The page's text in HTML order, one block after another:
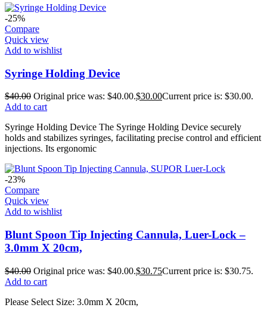
-25%
Compare
Quick view
Add to wishlist
Syringe Holding Device
$40.00 Original price was: $40.00.$30.00Current price is: $30.00.
Add to cart
Syringe Holding Device The Syringe Holding Device securely
holds and stabilizes syringes, facilitating precise control and efficient
injections. Its ergonomic
-23%
Compare
Quick view
Add to wishlist
Blunt Spoon Tip Injecting Cannula, Luer-Lock –
3.0mm X 20cm,
$40.00 Original price was: $40.00.$30.75Current price is: $30.75.
Add to cart
Please Select Size: 3.0mm X 20cm,